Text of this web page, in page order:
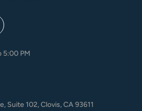
5:00 PM
Suite 102, Clovis, CA 93611